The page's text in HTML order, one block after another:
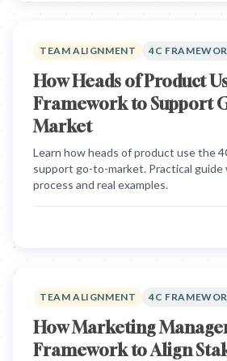
TEAM ALIGNMENT 4C
How Heads of Product
Framework to Support
Market
Learn how heads of product use the
support go-to-market. Practical
process and real examples.
TEAM ALIGNMENT 4C
How Marketing
Framework to Align